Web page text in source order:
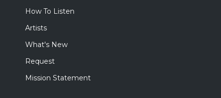
How To Listen
Artists
What's New
Request
Mission Statement